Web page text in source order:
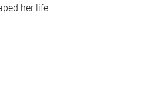
her life.